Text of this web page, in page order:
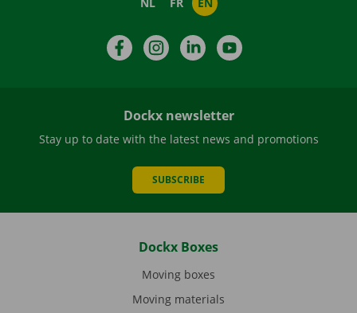
FacebookInstagramLinkedIn
Dockx newsletter
Stay up to date with the latest news and promotions
SUBSCRIBE
Dockx Boxes
Moving boxes
Moving materials